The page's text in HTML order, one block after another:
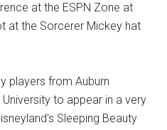
at the ESPN Zone at
at the Sorcerer Mickey hat
players from Auburn
to appear in a very
Sleeping Beauty